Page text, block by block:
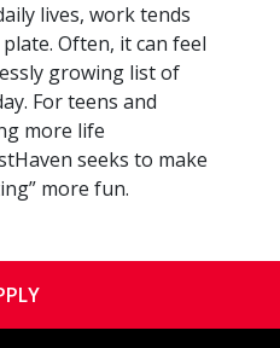
lives, work tends
Often, it can feel
growing list of
For teens and
more life
seeks to make
more fun.